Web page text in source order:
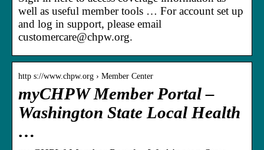
well as useful member tools … For account set up
and log in support, please email
customercare@chpw.org.
http s://www.chpw.org › Member Center
myCHPW Member Portal –
Washington State Local Health
…